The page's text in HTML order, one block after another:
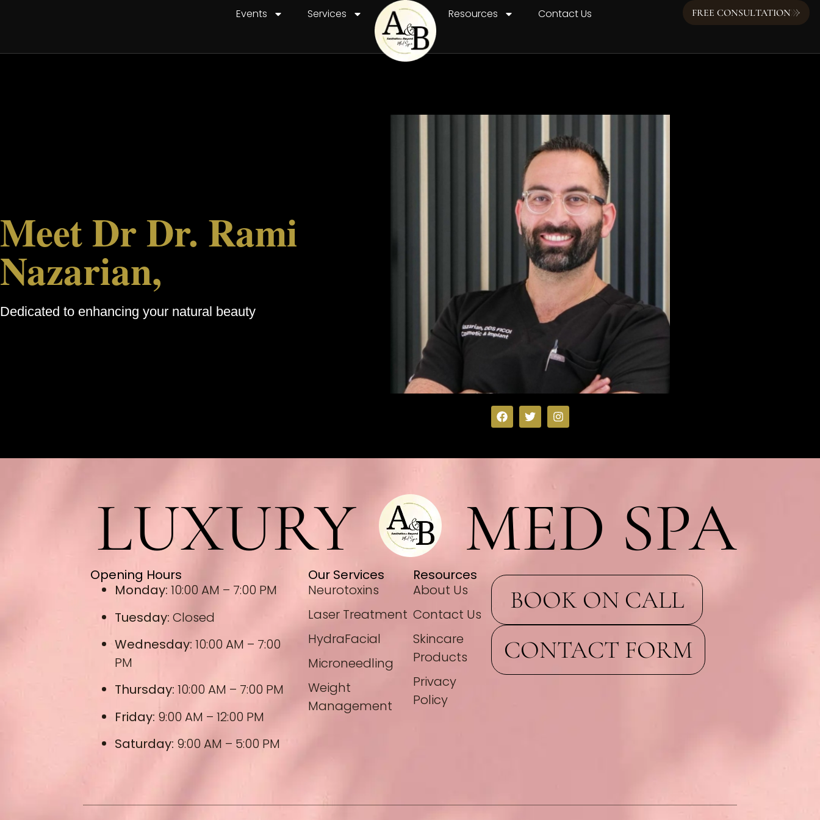
Events Services Resources Contact Us FREE CONSULTATION
Meet Dr Dr. Rami
Nazarian,
Dedicated to enhancing your natural beauty
LUXURY MED SPA
Opening Hours
Monday: 10:00 AM – 7:00 PM
Tuesday: Closed
Wednesday: 10:00 AM – 7:00
PM
Thursday: 10:00 AM – 7:00 PM
Friday: 9:00 AM – 12:00 PM
Saturday: 9:00 AM – 5:00 PM
Our Services
Neurotoxins
Laser Treatment
HydraFacial
Microneedling
Weight
Management
Resources
About Us
Contact Us
Skincare
Products
Privacy
Policy
BOOK ON CALL
CONTACT FORM